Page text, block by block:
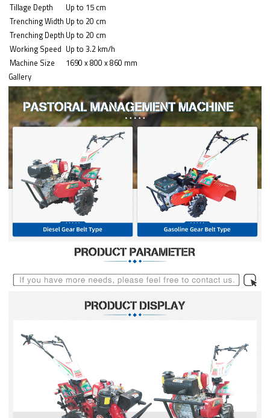
Tillage Depth
Up to 15 cm
Trenching Width Up to 20 cm
Trenching Depth Up to 20 cm
Working Speed Up to 3.2 km/h
Machine Size
1690 x 800 x 860 mm
Gallery